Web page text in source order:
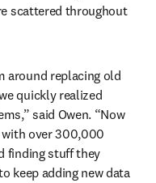
scattered throughout
around replacing old
quickly realized
said Owen. “Now
over 300,000
finding stuff they
keep adding new data